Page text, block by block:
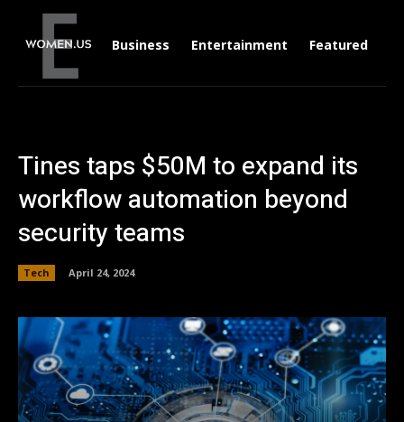
Business Entertainment Featured
Tines taps $50M to expand its
workflow automation beyond
security teams
Tech April 24, 2024